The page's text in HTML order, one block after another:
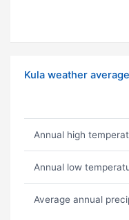
Kula weather
Annual high
Annual low
Average annual